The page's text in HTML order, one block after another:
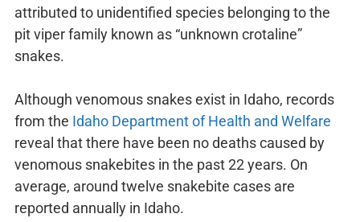
attributed to unidentified species belonging to the
pit viper family known as “unknown crotaline”
snakes.
Although venomous snakes exist in Idaho, records
from the Idaho Department of Health and Welfare
reveal that there have been no deaths caused by
venomous snakebites in the past 22 years. On
average, around twelve snakebite cases are
reported annually in Idaho.